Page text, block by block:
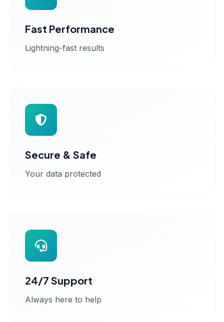
Fast Performance
Lightning-fast results
Secure & Safe
Your data protected
24/7 Support
Always here to help